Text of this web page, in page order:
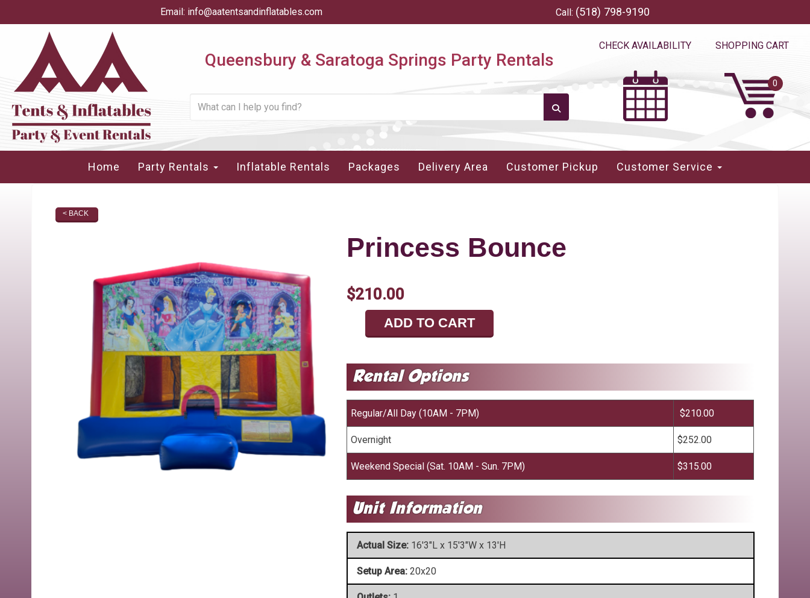
Email: info@aatentsandinflatables.com Call: (518) 798-9190
Queensbury & Saratoga Springs Party Rentals
CHECK AVAILABILITY SHOPPING CART
Home Party Rentals Inflatable Rentals Packages Delivery Area Customer Pickup Customer Service
< BACK
Princess Bounce
Actual Size: 16'3"L x 15'3"W x 13'H
Setup Area:20x20
Regular/All Day (10AM - 7PM) $210.00
Overnight $252.00
Weekend Special (Sat. 10AM - Sun. 7PM) $315.00
$210.00
ADD TO CART